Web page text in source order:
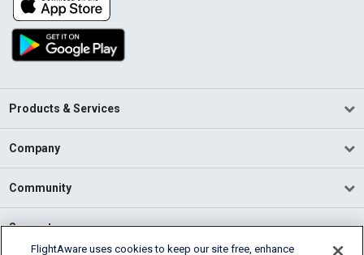
Products & Services
Company
Community
Support
FlightAware uses cookies to keep our site free, enhance